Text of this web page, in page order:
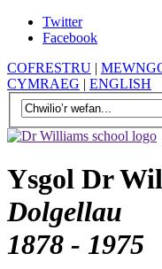
Twitter
Facebook
COFRESTRU |
CYMRAEG | ENGLISH
Ysgol Dr
Dolgellau
1878 - 1975